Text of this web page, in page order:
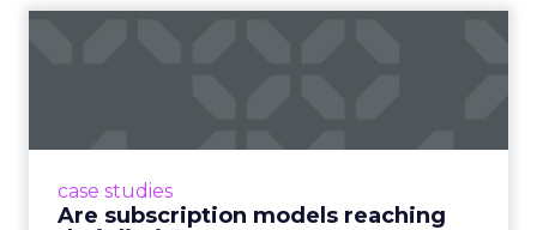
case studies
Are subscription models reaching